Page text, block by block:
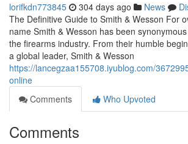
lorifkdn773845 304 days ago News
The Definitive Guide to Smith & Wesson For
name Smith & Wesson has been
the firearms industry. From their humble
a global leader, Smith & Wesson
https://lancegzaa155708.iyublog.com/
online
Comments
Who Upvoted
Comments